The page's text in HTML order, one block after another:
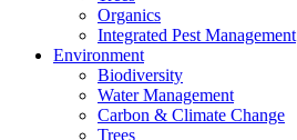
Organics
Integrated Pest Management
Environment
Biodiversity
Water Management
Carbon & Climate Change
Trees